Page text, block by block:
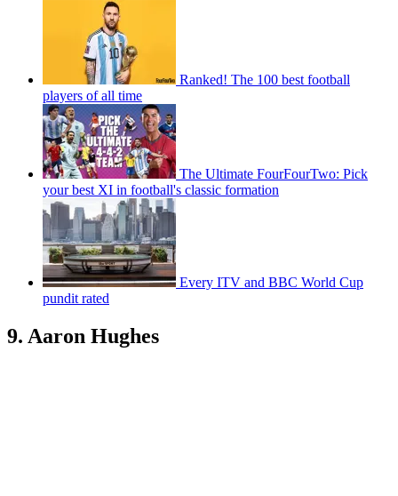
Ranked! The 100 best football
players of all time
The Ultimate FourFourTwo: Pick
your best XI in football's classic formation
Every ITV and BBC World Cup
pundit rated
9. Aaron Hughes